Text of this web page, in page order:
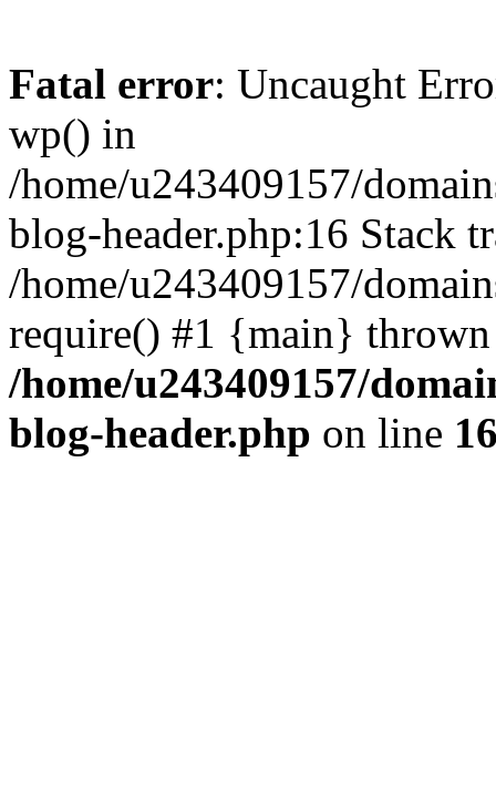
Fatal error: Uncaught
wp() in
/home/u243409157/
blog-header.php:16 Stack
/home/u243409157/
require() #1 {main}
/home/u243409157/
blog-header.php on line